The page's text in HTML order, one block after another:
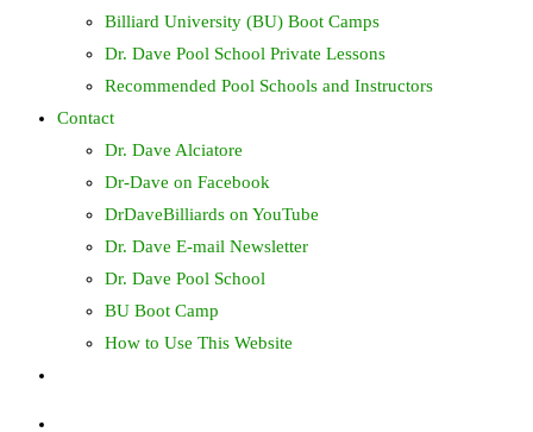
Billiard University (BU) Boot Camps
Dr. Dave Pool School Private Lessons
Recommended Pool Schools and Instructors
Contact
Dr. Dave Alciatore
Dr-Dave on Facebook
DrDaveBilliards on YouTube
Dr. Dave E-mail Newsletter
Dr. Dave Pool School
BU Boot Camp
How to Use This Website